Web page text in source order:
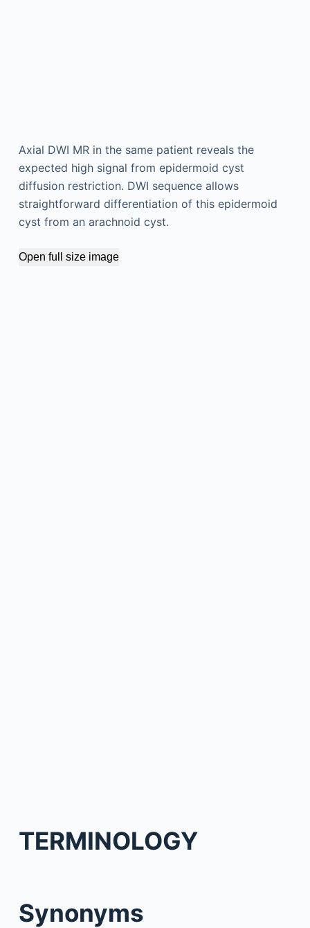
Axial DWI MR in the same patient reveals the
expected high signal from epidermoid cyst
diffusion restriction. DWI sequence allows
straightforward differentiation of this epidermoid
cyst from an arachnoid cyst.
Open full size image
TERMINOLOGY
Synonyms